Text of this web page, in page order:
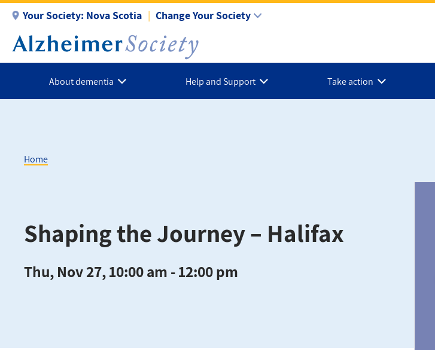
main
content
Your Society: Nova Scotia Change Your Society
About dementia Help and Support Take action
Home
Shaping the Journey – Halifax
Thu, Nov 27, 10:00 am - 12:00 pm